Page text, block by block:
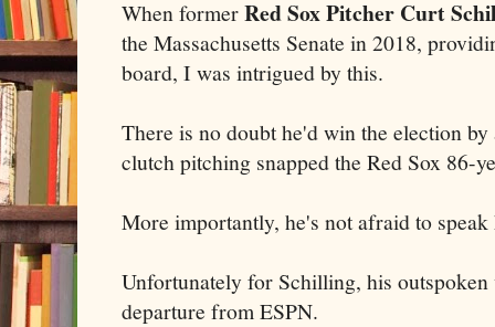
When formerRed Sox Pitcher Curt
the Massachusetts Senate in 2018,
board, I was intrigued by this.
There is no doubt he'd win the election by
clutch pitching snapped the Red Sox 86-
More importantly, he's not afraid to
Unfortunately for Schilling, his
departure from ESPN.